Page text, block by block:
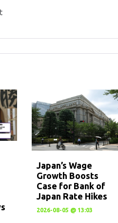
Japan’s Wage
Growth Boosts
Case for Bank of
Japan Rate Hikes
2026-08-05 @ 13:03